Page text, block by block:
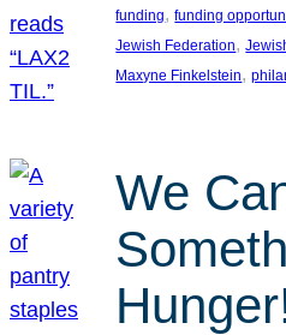
funding, funding
Jewish Federation,
Maxyne Finkelstein,
We